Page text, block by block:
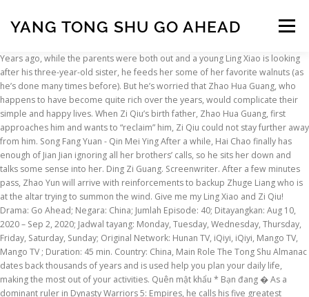
YANG TONG SHU GO AHEAD Menu
INSCRIPTION ABOUT FAQ CONTACT
Years ago, while the parents were both out and a young Ling Xiao is looking after his three-year-old sister, he feeds her some of her favorite walnuts (as he’s done many times before). But he’s worried that Zhao Hua Guang, who happens to have become quite rich over the years, would complicate their simple and happy lives. When Zi Qiu’s birth father, Zhao Hua Guang, first approaches him and wants to “reclaim” him, Zi Qiu could not stay further away from him. Song Fang Yuan - Qin Mei Ying After a while, Hai Chao finally has enough of Jian Jian ignoring all her brothers’ calls, so he sits her down and talks some sense into her. Ding Zi Guang. Screenwriter. After a few minutes pass, Zhao Yun will arrive with reinforcements to backup Zhuge Liang who is at the altar trying to summon the wind. Give me my Ling Xiao and Zi Qiu! Drama: Go Ahead; Negara: China; Jumlah Episode: 40; Ditayangkan: Aug 10, 2020 – Sep 2, 2020; Jadwal tayang: Monday, Tuesday, Wednesday, Thursday, Friday, Saturday, Sunday; Original Network: Hunan TV, iQiyi, iQiyi, Mango TV, Mango TV ; Duration: 45 min. Country: China, Main Role The Tong Shu Almanac dates back thousands of years and is used help you plan your daily life, making the most out of your activities. Quên mật khẩu * Bạn đang � As a dominant ruler in Dynasty Warriors 5: Empires, he calls his five greatest warriors the "Five Phoenix Generals". When the siblings are talking about birthdays and growing up, Ling Xiao drops some wisdom on Jian Jian, telling her that becoming legal age-wise doesn’t necessarily mean you’ve matured. Which of these moments hit you the hardest? Report. Gu Shao agreed with Pang Tong and developed a close bond with him. Rx. It is a story (at least in the earlier parts) of familial love, struggles and hardships, and compromises. Tu Song Yan - Li Hai Chao Go Go Squid! The relationship between Ling Xiao and Zi Qiu are like true brothers, messing with each other, but always still having each other’s back. Đăng ký ngay. You see, ‘Shu’ sounds like losing while ‘Sing’ sounds like victory which is vastly more auspicious and more accepted by the Cantonese. Wang Xiong Cheng. Unfortunately, as with most long-distance relationships, the siblings drift apart. The Mystic at Chi Bi will give an officer a tactic. Turns out, Zi Qiu is leaving for the United Kingdom soon, which means both sons are now abandoning their families for those who abandoned them in the first place. Their regular video calls turn into intermittent messages that turn into greetings during special holidays. Tian Tong is fairly not worried by the presence of Qing Yang, Tuo Luo, Huo Xing, or Ling Xing. Wang Zi Yu - Chen Yue E On the other hand, Hai Chao is like the nagging mom who worries about whether the children have enough food to eat or whether they’re in a bad place emotionally. Dengan semua tantangan yang terjadi dalam kehidupan kepada mereka, akankah mereka dapat membebaskan diri dari bayang-bayang luka masa lalu mereka dan menjadi individu yang lebih kuat ? HOẶC. Xu Wai Luo - Ling Xiao [young] Suddenly finding out that both her beloved brothers will be leaving the country instead of going to Beijing to further their studies — and are going to return to their birth families no less — Jian Jian goes into a tailspin. Chao Chen, a Jun-Chen Kang, a Chen Mao, a Jia-Wei Dong, a Yu-Yang Xie, a Tong-Mei Ding, a Yong-Qiang Tu, a Zhi-Min Chen * a and Shu-Yu Zhang * a Author affiliations * Corresponding authors Bài Hát; Playlist; Tuyển Tập; Video; BXH; Chủ Đề ; Top 100; Mua VIP. In the Japanese version of Dynasty Warriors 4: Empires, Pang Tong is given the nickname of "Intellectual Black Bird" while the English version changes it to "The Phoenix of Chaos". This Chinese drama is centered around a little family unit of five, who aren’t all necessarily blood related, but all hold each other dear to their hearts. Saat Ling Xiao dan He Ziqiu lulus dari sekolah menengah, mereka kembali ke keluarga asal mereka. Yang Tong Shu - Chen Ting Luna Yuan - He Mei Song Fang Yuan - Qin Mei Ying An Ge - Zhuang Bei Hao Wen Ting - Jin Yu Xiang Yu Zi Yang - Zheng Shu Ran Cui Er Kang - Zhou Miao Xu Wai Luo - Ling Xiao [young] Li Zhen Zhen - He Zi Qiu [young] Xue Shu Jie - Aunt Qian Wang Zi Yu - Chen Yue E Xie Yu Tong - Zhang Hong Ying Mei Ling Zhen - Luo Hong Director. Guo Yu Cheng. Horrifyingly, the sister chokes on the walnuts. Wanting to reconnect with Ling Xiao, she apologizes and explains that she wasn’t in the right state of mind to look after him then, but he’s not having any of it. 紫微斗數 Zi Wei Dou Shu Wednesday, 30 November 2011. Drama: Go Ahead Pang Tong offered a plan to the First Sovereign, "When we see Liu Zhang, we can capture him. And just like how the the Li family shows Ling Xiao affection, he too looks after little Zi Qiu when he first joins their little family. Content Rating: Not Yet Rated; Pemeran. Will wait for u to update then. Adegan Arya Saloka kehujanan saat menunggu Amanda Manopo di sinetron Ikatan Cinta, sedang heboh diperbincangkan. As you approach Zhuge Liang's position, Yu Jin will launch a surprise ambush on Zhuge Liang so get over there and bail him out. This promise calms Zi Qiu’s unsettled heart, and he returns the sentiments and assures Hai Chao he’ll be there for him too. (We do too!). Mycobacteriosis is on the increase. If you have any questions regarding this bazi calculator, do not hesitate to contact me. 祿存 Lu Cun In appearance and looks the person is pretty and delicate. Volume 2 of the theory)(Chinese Edition) (9787560137148) by YANG TONG SHU // HOU LI ZHONG // ZHOU YU LAI... and a great selection of similar New, Used and Collectible Books available now at great prices. An Ge - Zhuang Bei Bạn chưa có tài khoản NCT ID? Nontuberculous mycobacteria (NTM) are resistant to most antituberculosis drugs naturally. Kakak tertua Ling Xiao (Song Weilong), kakak kedua He Ziqiu (Zhang Xincheng) dan adik bungsu Li Jianjian (Tan Songyun) tumbuh bersama, mengalami kegembiraan dan perselisihan hidup saat mereka saling mendukung jalan yang dipilih. AbeBooks.com: Shei Zai Chuang Xia Yang Le Yi Duo Yun Lin Shi Ren de Tong Shu Jing Xuan Ji (Chinese Edition) (9789862416426) by Lin, Shiren and a great selection of similar New, Used and Collectible Books available now at great prices. Edit Information. But after Hua Guang starts causing trouble for those around him, Zi Qiu has no choice but to agree to his terms — to further his studies in the United Kingdom. We’re honestly as sad as Jian Jian to see these two brothers angry enough to be fighting each other. In Hong Kong which is predominately Cantonese, the book is known as ‘Tong Sing’. He knows Ling Xiao has been losing sleep over his mother who reappeared, and he can’t bear to hear others reminding him that Zi Qiu is only a foster son, and so Zi Qiu should behave and be filial to repay him. Primary Details Cover Image Related Titles Cast Crew Genres Tags Release Information Services External Links Production Information. So, here are some of those moments from those earlier episodes that made us reach for the tissues: When Ling He Ping, his wife Chen Ting (Yang Tong Shu), and their young son Ling Xiao first move to the apartment above Li Jian Jian’s, she takes an immediate liking to him. He Rui Xian - Tang Can After meeting a few times, He Mei’s mother suddenly falls ill, so she leaves town to go and take care of her. And who is your favorite brother and your least favorite adult? All of this burden falls on Ling Xiao, but he valiantly takes it on out of a sense of duty and moves to Singapore, leaving his little family behind. The currently airing “ Go Ahead ” is the it drama that is taking social media by storm right now. Lima tahun kemudian, ketiganya bersatu kembali dengan bahagia, tetapi mendapati diri mereka sangat berubah oleh rasa sakit psikologis yang disebabkan oleh ketidakpedulian orang tua kandung mereka kepada mereka. We determined the complete genome sequence of a novel NTM strain, JDM601, of the Mycobacterium terrae complex, which was isolated from a patient with tuberculosis-like disease and with various antibiotic resistances. Hi everyone, how are you all today? Li Zhen Zhen - He Zi Qiu [young] I cant go and ask those masters, as my bf doesnt belive it in, and my family also dont believe in it, as they are chirstian. Let us know in the comments below! Zhang Yong. There’s isn’t much to talk about anyway.”. The Ling family has a tragic backstory that leads to their eventual fracture. Hua Guang similarly digs his claws into Hai Chao, bullying him into believing that he and his low income status would be unable to provide Zi Qiu with the best and that going overseas would be in Zi Qiu’s best interest. He loves Zi Qiu and Ling Xiao like his own sons, and it hurts him when they’re hurting. Li Jian Jian is initially unwelcoming of Zi Qiu, feeling like he’s stealing her dad, and so she often bullies him. Wishing you all a great day, Daniel . Genres: Comedy, Romance, Youth, Drama, Melodrama I sent Liu Bei's army to meet Cao Cao's forces and sent Pang Tong's army to meet Wei Yan. Left to right: Second oldest He Zi Qiu, youngest Li Jian Jian, oldest Ling Xiao. Show more... Let us know why you like Grace Yang Tongshu in the comments section. I’ll make an announcement here on Tong Shu Talk once the recordings are available for download, so if you’ve signed up to follow this blog by submitting an email address (that option is available in the sidebar on the left side of this page) you’ll receive an email automatically, letting you know they’re up and ready to go! Head for Pang Tong's position and take care of Xu Shu. Zi Qiu misunderstands the situation, thinking that the adults are getting married, and blurts out “Dad.” This both amuses and touches Hai Chao, and from then on, he takes Zi Qiu in and raises him like his own son. Yu Zi Yang - Zheng Shu Ran The two make such a great pairing that supports each other, but also bickers just like an old marri